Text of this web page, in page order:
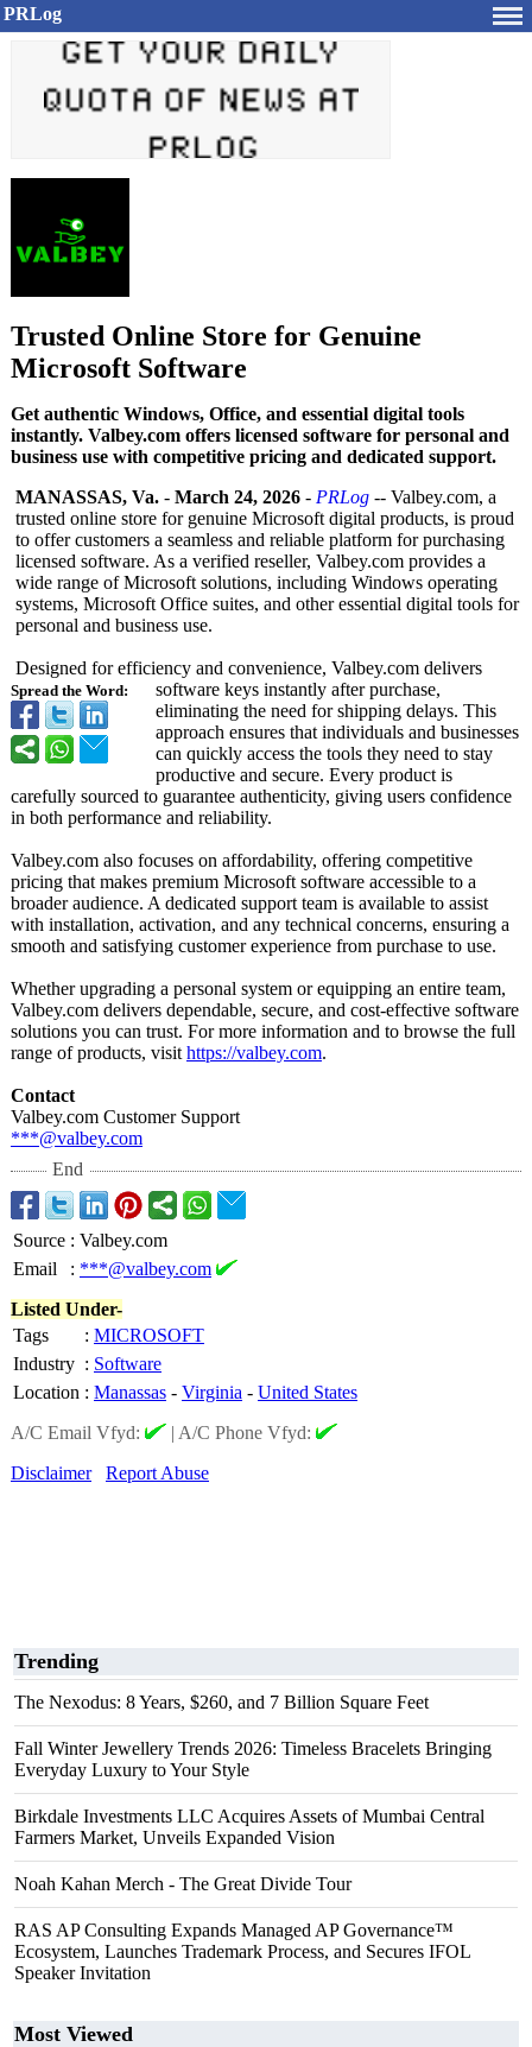
PRLog
Trusted Online Store for Genuine
Microsoft Software
Get authentic Windows, Office, and essential digital tools
instantly. Valbey.com offers licensed software for personal and
business use with competitive pricing and dedicated support.
Spread the Word:
MANASSAS, Va. - March 24, 2026 - PRLog -- Valbey.com, a
trusted online store for genuine Microsoft digital products, is proud
to offer customers a seamless and reliable platform for purchasing
licensed software. As a verified reseller, Valbey.com provides a
wide range of Microsoft solutions, including Windows operating
systems, Microsoft Office suites, and other essential digital tools for
personal and business use.
Designed for efficiency and convenience, Valbey.com delivers
software keys instantly after purchase,
eliminating the need for shipping delays. This
approach ensures that individuals and businesses
can quickly access the tools they need to stay
productive and secure. Every product is
carefully sourced to guarantee authenticity, giving users confidence
in both performance and reliability.
Valbey.com also focuses on affordability, offering competitive
pricing that makes premium Microsoft software accessible to a
broader audience. A dedicated support team is available to assist
with installation, activation, and any technical concerns, ensuring a
smooth and satisfying customer experience from purchase to use.
Whether upgrading a personal system or equipping an entire team,
Valbey.com delivers dependable, secure, and cost-effective software
solutions you can trust. For more information and to browse the full
range of products, visit https://valbey.com.
Contact
Valbey.com Customer Support
***@valbey.com
End
Source : Valbey.com
Email
: ***@valbey.com
Listed Under-
Tags
: MICROSOFT
Industry : Software
Location : Manassas - Virginia - United States
A/C Email Vfyd:
| A/C Phone Vfyd:
Disclaimer
Report Abuse
Trending
The Nexodus: 8 Years, $260, and 7 Billion Square Feet
Fall Winter Jewellery Trends 2026: Timeless Bracelets Bringing
Everyday Luxury to Your Style
Birkdale Investments LLC Acquires Assets of Mumbai Central
Farmers Market, Unveils Expanded Vision
Noah Kahan Merch - The Great Divide Tour
RAS AP Consulting Expands Managed AP Governance™
Ecosystem, Launches Trademark Process, and Secures IFOL
Speaker Invitation
Most Viewed